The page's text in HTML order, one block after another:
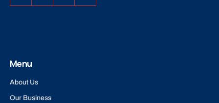
Menu
About Us
Our Business